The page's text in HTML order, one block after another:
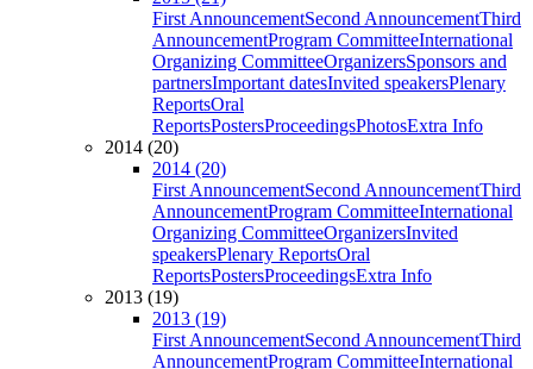
First AnnouncementSecond AnnouncementThird
AnnouncementProgram CommitteeInternational
Organizing CommitteeOrganizersSponsors and
partnersImportant datesInvited speakersPlenary
ReportsOral
ReportsPostersProceedingsPhotosExtra Info
2014 (20)
2014 (20)
First AnnouncementSecond AnnouncementThird
AnnouncementProgram CommitteeInternational
Organizing CommitteeOrganizersInvited
speakersPlenary ReportsOral
ReportsPostersProceedingsExtra Info
2013 (19)
2013 (19)
First AnnouncementSecond AnnouncementThird
AnnouncementProgram CommitteeInternational